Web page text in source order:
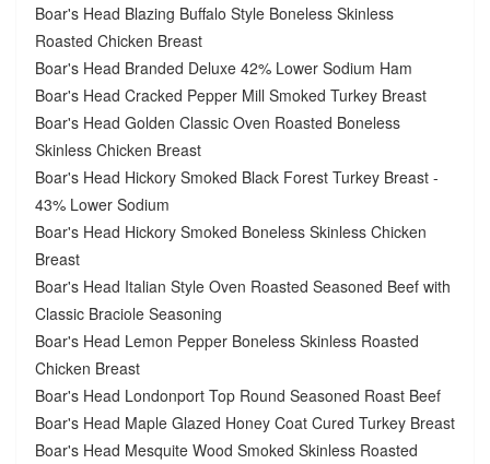
Boar's Head Blazing Buffalo Style Boneless Skinless
Roasted Chicken Breast
Boar's Head Branded Deluxe 42% Lower Sodium Ham
Boar's Head Cracked Pepper Mill Smoked Turkey Breast
Boar's Head Golden Classic Oven Roasted Boneless
Skinless Chicken Breast
Boar's Head Hickory Smoked Black Forest Turkey Breast -
43% Lower Sodium
Boar's Head Hickory Smoked Boneless Skinless Chicken
Breast
Boar's Head Italian Style Oven Roasted Seasoned Beef with
Classic Braciole Seasoning
Boar's Head Lemon Pepper Boneless Skinless Roasted
Chicken Breast
Boar's Head Londonport Top Round Seasoned Roast Beef
Boar's Head Maple Glazed Honey Coat Cured Turkey Breast
Boar's Head Mesquite Wood Smoked Skinless Roasted